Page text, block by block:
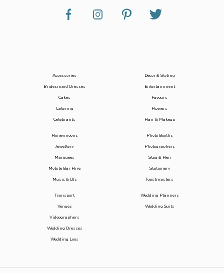
Accessories
Bridesmaid Dresses
Cakes
Catering
Celebrants
Decor & Styling
Entertainment
Favours
Flowers
Hair & Makeup
Honeymoons
Jewellery
Marquees
Mobile Bar Hire
Music & DJs
Photo Booths
Photographers
Stag & Hen
Stationery
Toastmasters
Transport
Venues
Videographers
Wedding Dresses
Wedding Loos
Wedding Planners
Wedding Suits